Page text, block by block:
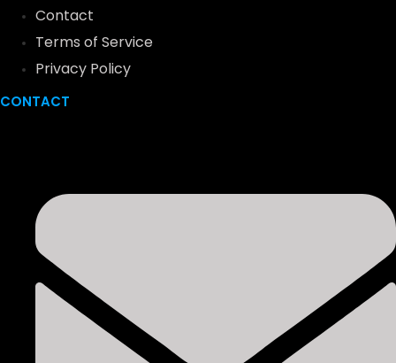
Contact
Terms of Service
Privacy Policy
CONTACT